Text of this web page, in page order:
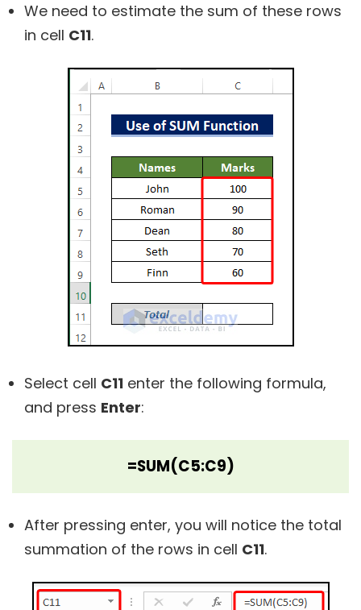
We need to estimate the sum of these rows
in cell C11.
Select cell C11 enter the following formula,
and press Enter:
=SUM(C5:C9)
After pressing enter, you will notice the total
summation of the rows in cell C11.